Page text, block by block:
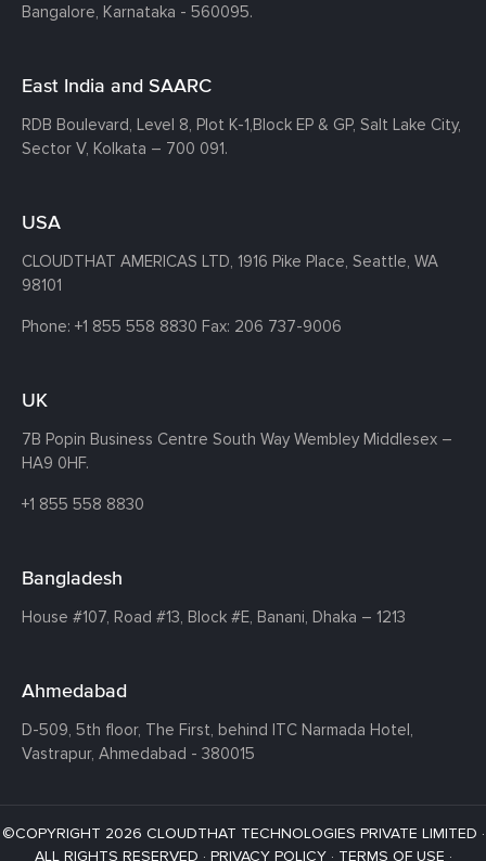
Bangalore, Karnataka - 560095.
East India and SAARC
RDB Boulevard, Level 8, Plot K-1,Block EP & GP, Salt Lake City,
Sector V, Kolkata – 700 091.
USA
CLOUDTHAT AMERICAS LTD, 1916 Pike Place, Seattle, WA
98101
Phone: +1 855 558 8830 Fax: 206 737-9006
UK
7B Popin Business Centre South Way Wembley Middlesex –
HA9 0HF.
+1 855 558 8830
Bangladesh
House #107, Road #13, Block #E, Banani, Dhaka – 1213
Ahmedabad
D-509, 5th floor, The First, behind ITC Narmada Hotel,
Vastrapur, Ahmedabad - 380015
©COPYRIGHT 2026 CLOUDTHAT TECHNOLOGIES PRIVATE LIMITED ·
ALL RIGHTS RESERVED · PRIVACY POLICY· TERMS OF USE ·